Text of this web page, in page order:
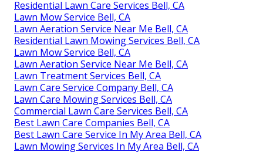
Residential Lawn Care Services Bell, CA
Lawn Mow Service Bell, CA
Lawn Aeration Service Near Me Bell, CA
Residential Lawn Mowing Services Bell, CA
Lawn Mow Service Bell, CA
Lawn Aeration Service Near Me Bell, CA
Lawn Treatment Services Bell, CA
Lawn Care Service Company Bell, CA
Lawn Care Mowing Services Bell, CA
Commercial Lawn Care Services Bell, CA
Best Lawn Care Companies Bell, CA
Best Lawn Care Service In My Area Bell, CA
Lawn Mowing Services In My Area Bell, CA